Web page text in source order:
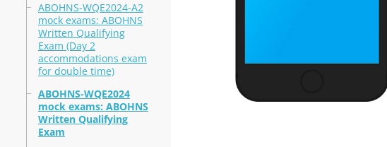
ABOHNS-WQE2024-A2
mock exams: ABOHNS
Written Qualifying
Exam (Day 2
accommodations exam
for double time)
ABOHNS-WQE2024
mock exams: ABOHNS
Written Qualifying
Exam